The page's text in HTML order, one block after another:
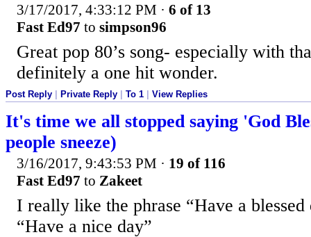
3/17/2017, 4:33:12 PM · 6 of 13
Fast Ed97 to simpson96
Great pop 80’s song- especially with
definitely a one hit wonder.
Post Reply Private Reply To 1 View Replies
It's time we all stopped saying 'God
people sneeze)
3/16/2017, 9:43:53 PM · 19 of 116
Fast Ed97 to Zakeet
I really like the phrase “Have a blessed
“Have a nice day”